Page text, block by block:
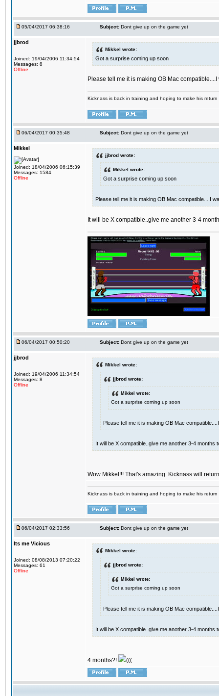
05/04/2017 06:38:16 Subject: Dont give up on the game yet
jjbrod
Joined: 19/04/2006 11:34:54
Messages: 8
Offline
Mikkel wrote:
Got a surprise coming up soon
Please tell me it is making OB Mac
Kicknass is back in training and hoping to make his
06/04/2017 00:35:48 Subject: Dont give up on the game yet
Mikkel
Joined: 18/04/2006 06:15:39
Messages: 1584
Offline
jjbrod wrote:
Mikkel wrote:
Got a surprise coming up soon
Please tell me it is making OB Mac compatible....I
It will be X compatible..give me another 3-4
06/04/2017 00:50:20 Subject: Dont give up on the game yet
jjbrod
Joined: 19/04/2006 11:34:54
Messages: 8
Offline
Mikkel wrote:
jjbrod wrote:
Mikkel wrote:
Got a surprise coming up soon
Please tell me it is making OB Mac
It will be X compatible..give me another 3-4 months
Wow Mikkel!!! That's amazing. Kicknass will
Kicknass is back in training and hoping to make his
06/04/2017 02:33:56 Subject: Dont give up on the game yet
Its me Vicious
Joined: 08/08/2013 07:20:22
Messages: 61
Offline
Mikkel wrote:
jjbrod wrote:
Mikkel wrote:
Got a surprise coming up soon
Please tell me it is making OB Mac
It will be X compatible..give me another 3-4 months
4 months?! (((